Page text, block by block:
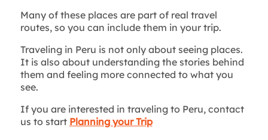
Many of these places are part of real travel
routes, so you can include them in your trip.
Traveling in Peru is not only about seeing places.
It is also about understanding the stories behind
them and feeling more connected to what you
see.
If you are interested in traveling to Peru, contact
us to start Planning your Trip